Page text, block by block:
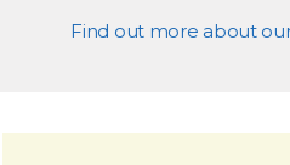
Find out more about